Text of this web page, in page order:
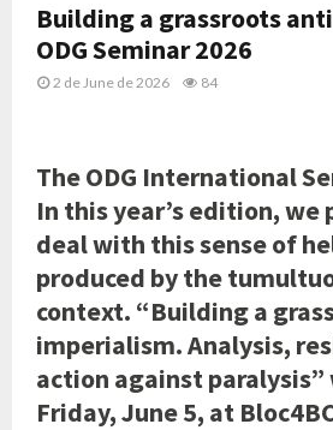
Building a grassroots
ODG Seminar 2026
2 de June de 2026 84
The ODG International
In this year’s edition, we
deal with this sense of
produced by the
context. “Building a
imperialism. Analysis,
action against paralysis”
Friday, June 5, at